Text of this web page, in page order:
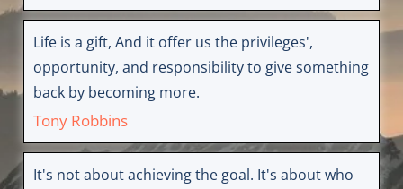
Life is a gift, And it offer us the privileges',
opportunity, and responsibility to give something
back by becoming more.
Tony Robbins
It's not about achieving the goal. It's about who